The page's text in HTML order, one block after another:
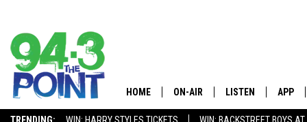
The
HOME ON-AIR LISTEN APP
2019 JERSEY SHORE